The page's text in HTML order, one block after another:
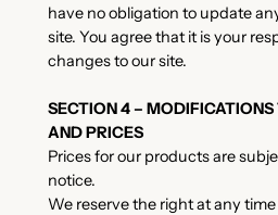
have no obligation to update
site. You agree that it is your
changes to our site.
SECTION 4 – MODIFICATIONS
AND PRICES
Prices for our products are
notice.
We reserve the right at any